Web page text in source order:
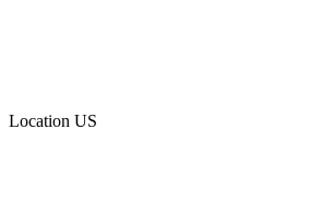
Location US